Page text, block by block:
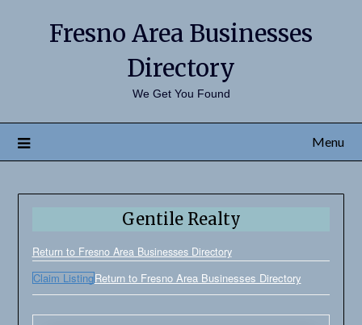
Fresno Area Businesses
Directory
We Get You Found
Menu
Gentile Realty
Return to Fresno Area Businesses Directory
Claim ListingReturn to Fresno Area Businesses Directory